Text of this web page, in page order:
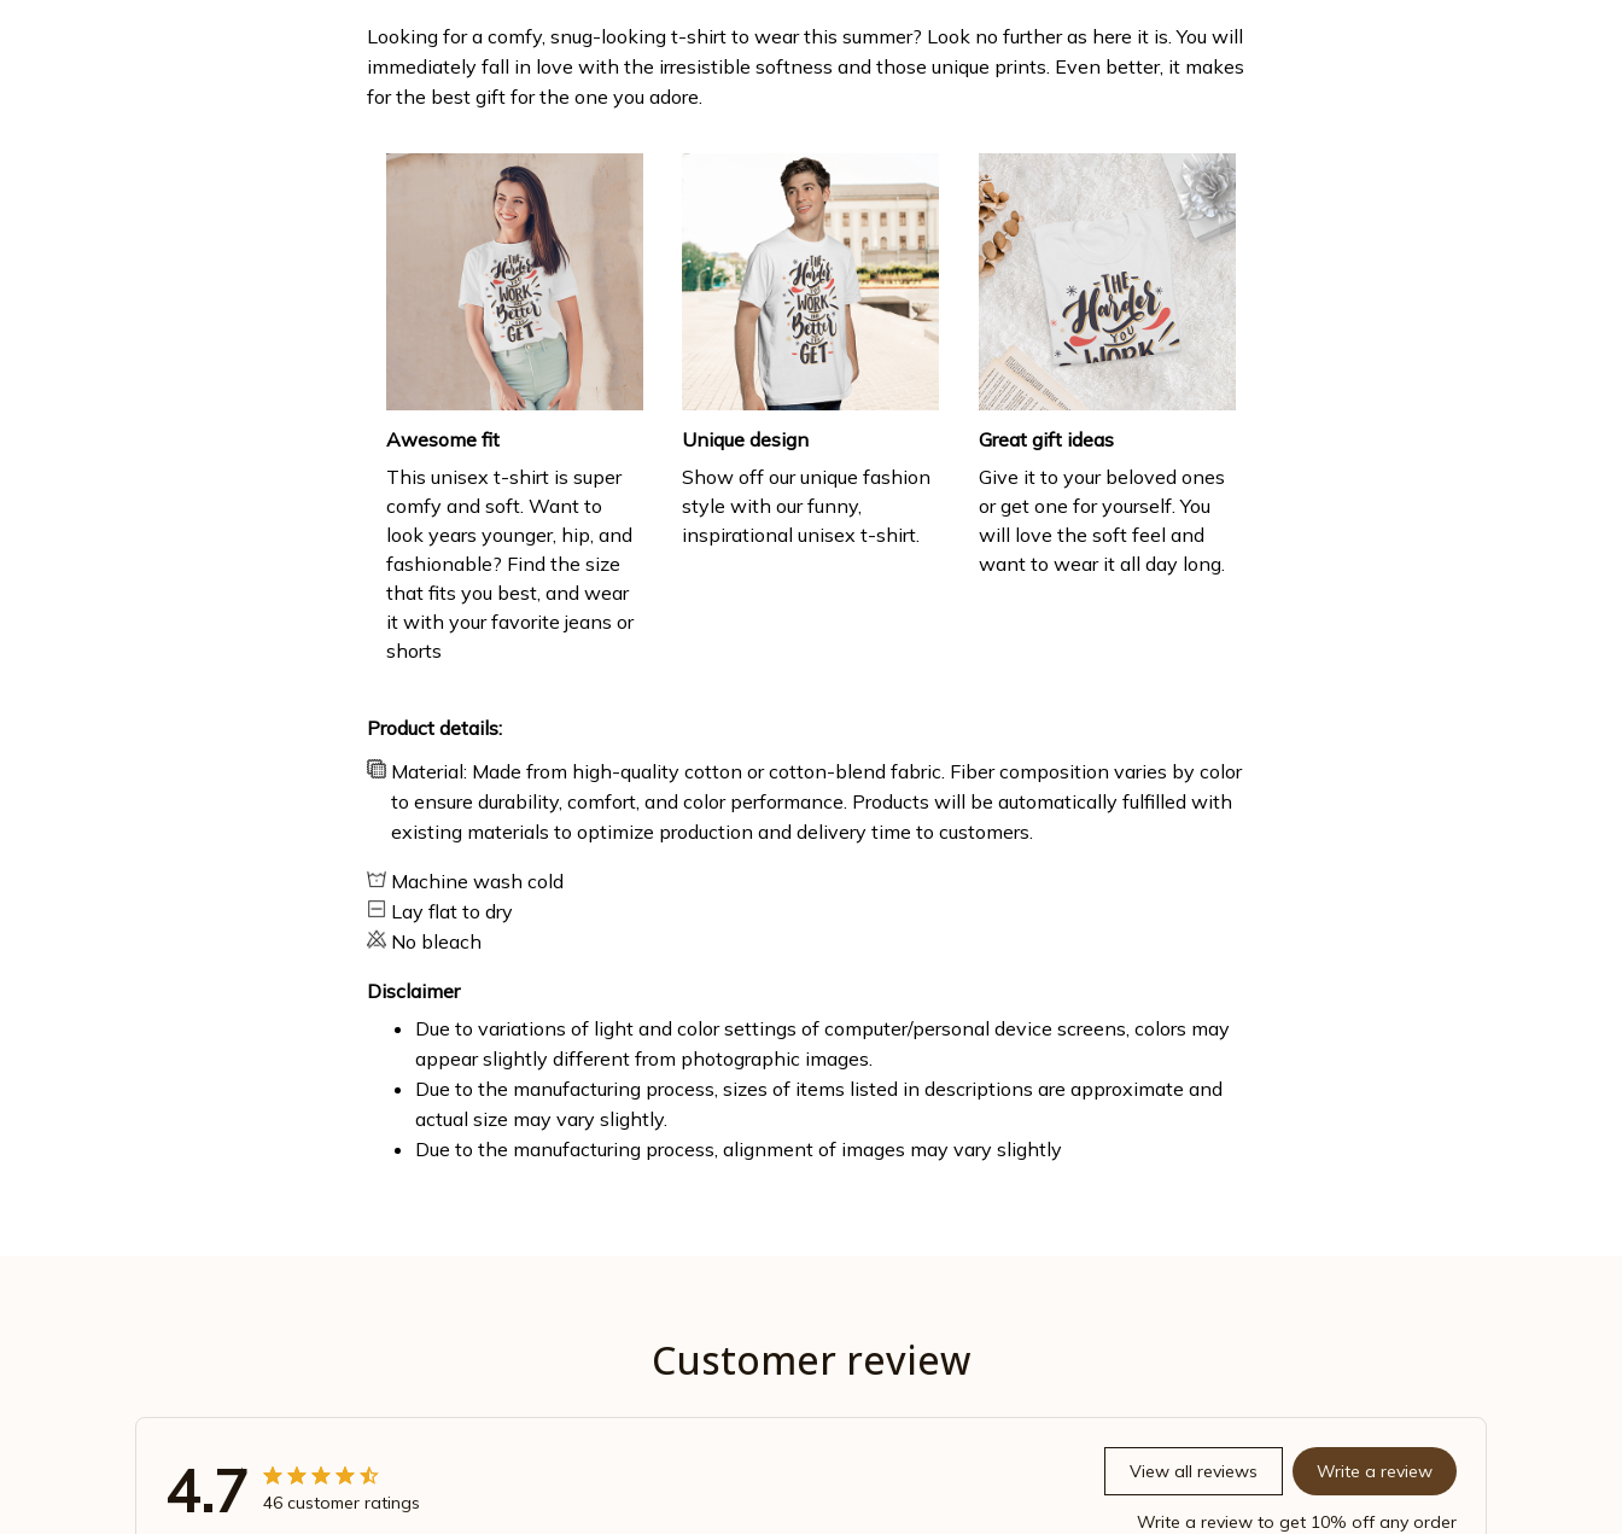
Looking for a comfy, snug-looking t-shirt to wear this summer? Look no further as here it is. You will
immediately fall in love with the irresistible softness and those unique prints. Even better, it makes
for the best gift for the one you adore.
Awesome fit
This unisex t-shirt is super
comfy and soft. Want to
look years younger, hip, and
fashionable? Find the size
that fits you best, and wear
it with your favorite jeans or
shorts
Unique design
Show off our unique fashion
style with our funny,
inspirational unisex t-shirt.
Great gift ideas
Give it to your beloved ones
or get one for yourself. You
will love the soft feel and
want to wear it all day long.
Product details:
Material: Made from high-quality cotton or cotton-blend fabric. Fiber composition varies by color
to ensure durability, comfort, and color performance. Products will be automatically fulfilled with
existing materials to optimize production and delivery time to customers.
Machine wash cold
Lay flat to dry
No bleach
Disclaimer
Due to variations of light and color settings of computer/personal device screens, colors may
appear slightly different from photographic images.
Due to the manufacturing process, sizes of items listed in descriptions are approximate and
actual size may vary slightly.
Due to the manufacturing process, alignment of images may vary slightly
Customer review
4.7 46 customer ratings
View all reviews Write a review
Write a review to get 10% off any order